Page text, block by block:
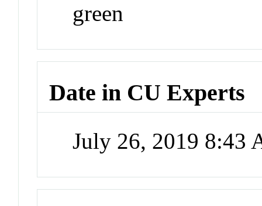
green
Date in CU Experts
July 26, 2019 8:43